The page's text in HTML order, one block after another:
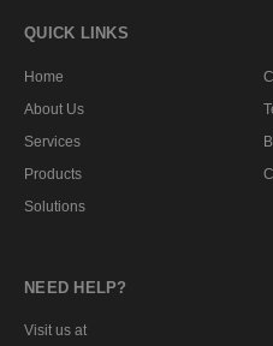
QUICK LINKS
Home
About Us
Services
Products
Solutions
NEED HELP?
Visit us at